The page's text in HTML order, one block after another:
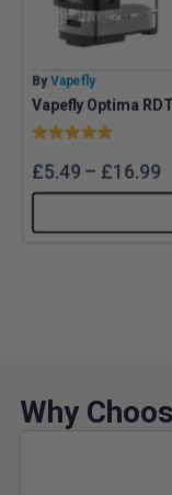
By Vapefly
Vapefly Optima
Rating:
£5.49 – £16.99
Why